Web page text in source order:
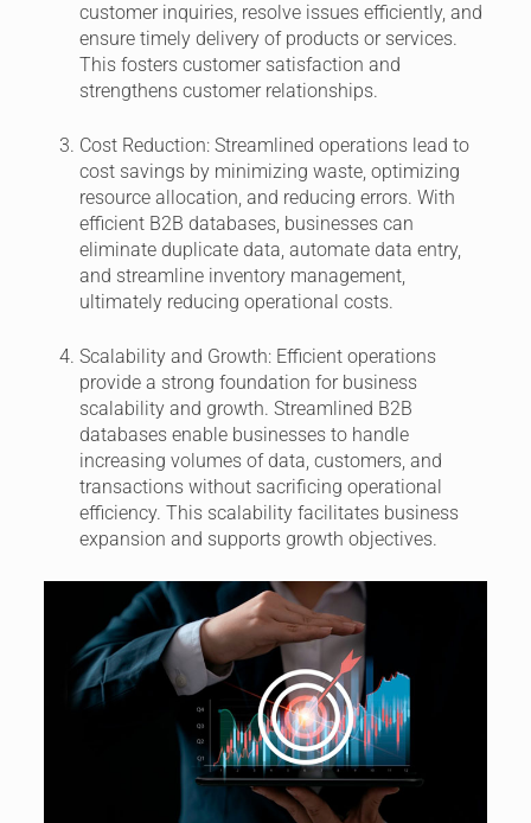
customer inquiries, resolve issues efficiently, and
ensure timely delivery of products or services.
This fosters customer satisfaction and
strengthens customer relationships.
Cost Reduction: Streamlined operations lead to
cost savings by minimizing waste, optimizing
resource allocation, and reducing errors. With
efficient B2B databases, businesses can
eliminate duplicate data, automate data entry,
and streamline inventory management,
ultimately reducing operational costs.
Scalability and Growth: Efficient operations
provide a strong foundation for business
scalability and growth. Streamlined B2B
databases enable businesses to handle
increasing volumes of data, customers, and
transactions without sacrificing operational
efficiency. This scalability facilitates business
expansion and supports growth objectives.